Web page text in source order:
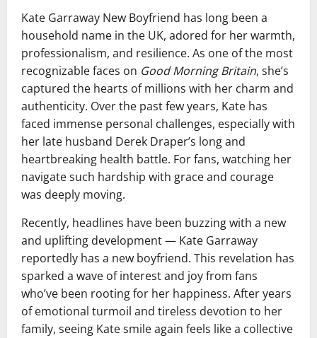
Kate Garraway New Boyfriend has long been a
household name in the UK, adored for her warmth,
professionalism, and resilience. As one of the most
recognizable faces on Good Morning Britain, she’s
captured the hearts of millions with her charm and
authenticity. Over the past few years, Kate has
faced immense personal challenges, especially with
her late husband Derek Draper’s long and
heartbreaking health battle. For fans, watching her
navigate such hardship with grace and courage
was deeply moving.
Recently, headlines have been buzzing with a new
and uplifting development — Kate Garraway
reportedly has a new boyfriend. This revelation has
sparked a wave of interest and joy from fans
who’ve been rooting for her happiness. After years
of emotional turmoil and tireless devotion to her
family, seeing Kate smile again feels like a collective